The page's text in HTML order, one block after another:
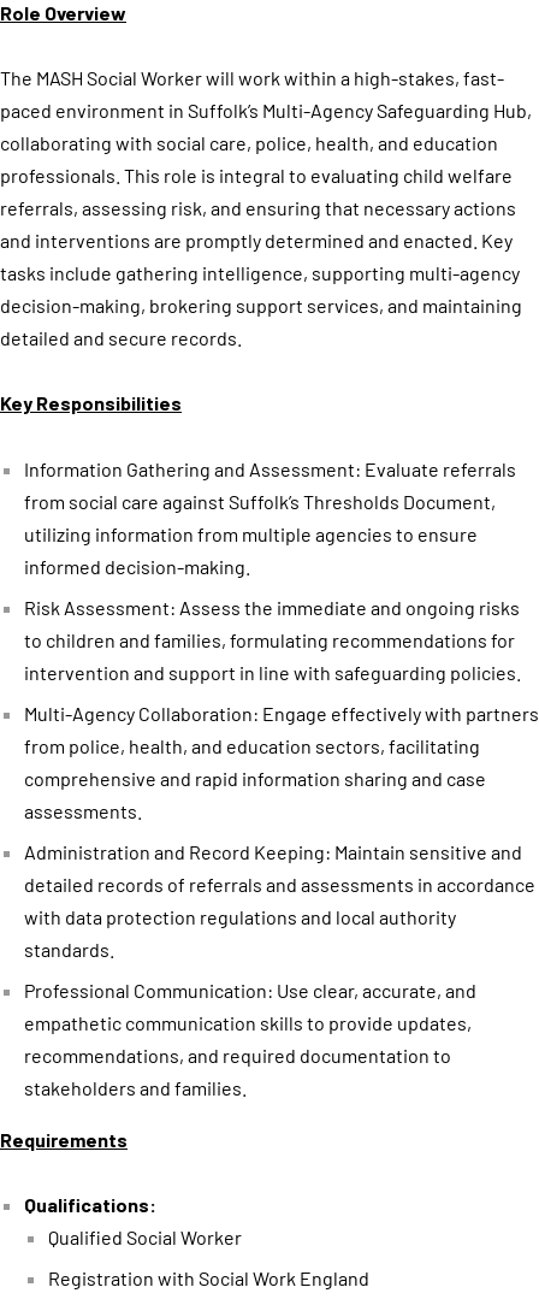
Role Overview
The MASH Social Worker will work within a high-stakes, fast-
paced environment in Suffolk’s Multi-Agency Safeguarding Hub,
collaborating with social care, police, health, and education
professionals. This role is integral to evaluating child welfare
referrals, assessing risk, and ensuring that necessary actions
and interventions are promptly determined and enacted. Key
tasks include gathering intelligence, supporting multi-agency
decision-making, brokering support services, and maintaining
detailed and secure records.
Key Responsibilities
Information Gathering and Assessment: Evaluate referrals
from social care against Suffolk’s Thresholds Document,
utilizing information from multiple agencies to ensure
informed decision-making.
Risk Assessment: Assess the immediate and ongoing risks
to children and families, formulating recommendations for
intervention and support in line with safeguarding policies.
Multi-Agency Collaboration: Engage effectively with partners
from police, health, and education sectors, facilitating
comprehensive and rapid information sharing and case
assessments.
Administration and Record Keeping: Maintain sensitive and
detailed records of referrals and assessments in accordance
with data protection regulations and local authority
standards.
Professional Communication: Use clear, accurate, and
empathetic communication skills to provide updates,
recommendations, and required documentation to
stakeholders and families.
Requirements
Qualifications:
Qualified Social Worker
Registration with Social Work England